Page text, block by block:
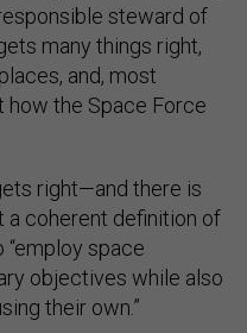
steward of
many things right,
and, most
how the Space Force
right—and there is
coherent definition of
“employ space
objectives while also
their own.”